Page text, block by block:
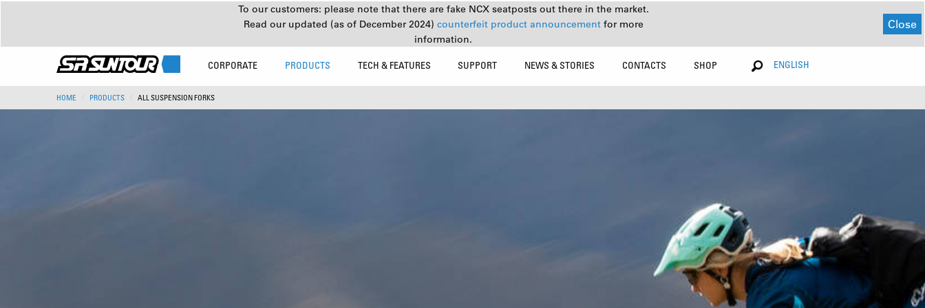
To our customers: please note that there are fake NCX seatposts out there in the market.
Read our updated (as of December 2024) counterfeit product announcement for more
information.
Close
CORPORATE PRODUCTS TECH & FEATURES SUPPORT NEWS & STORIES CONTACTS SHOP ENGLISH
HOME PRODUCTS ALL SUSPENSION FORKS